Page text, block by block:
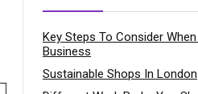
Key Steps To Consider
Business
Sustainable Shops In London